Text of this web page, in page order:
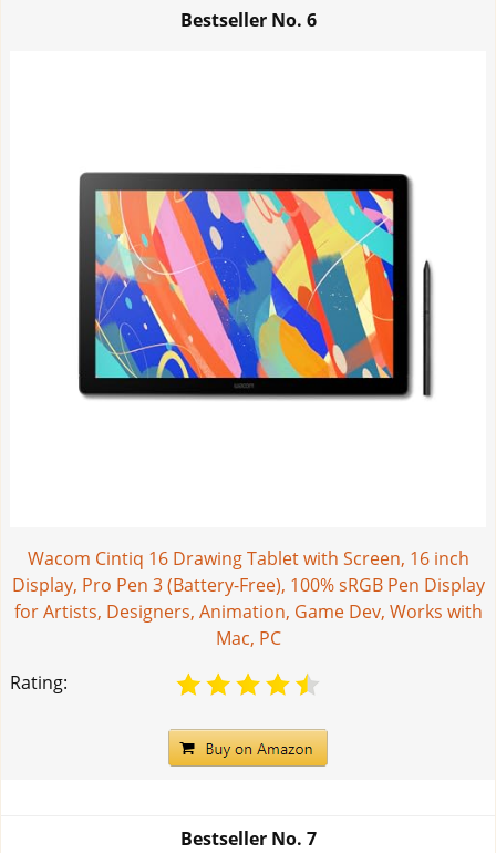
Bestseller No. 6
Wacom Cintiq 16 Drawing Tablet with Screen, 16 inch
Display, Pro Pen 3 (Battery-Free), 100% sRGB Pen Display
for Artists, Designers, Animation, Game Dev, Works with
Mac, PC
Rating:
Bestseller No. 7